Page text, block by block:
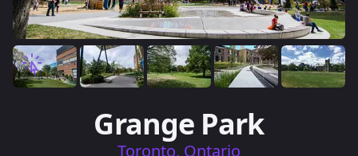
Grange Park
Toronto, Ontario